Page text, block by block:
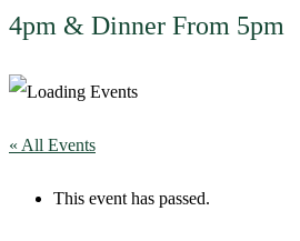
4pm & Dinner From 5pm
« All Events
This event has passed.